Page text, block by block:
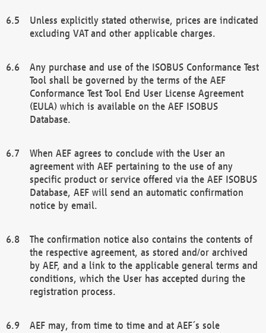
Unless explicitly stated otherwise, prices are indicated
excluding VAT and other applicable charges.
Any purchase and use of the ISOBUS Conformance Test
Tool shall be governed by the terms of the AEF
Conformance Test Tool End User License Agreement
(EULA) which is available on the AEF ISOBUS
Database.
When AEF agrees to conclude with the User an
agreement with AEF pertaining to the use of any
specific product or service offered via the AEF ISOBUS
Database, AEF will send an automatic confirmation
notice by email.
The confirmation notice also contains the contents of
the respective agreement, as stored and/or archived
by AEF, and a link to the applicable general terms and
conditions, which the User has accepted during the
registration process.
AEF may, from time to time and at AEF´s sole